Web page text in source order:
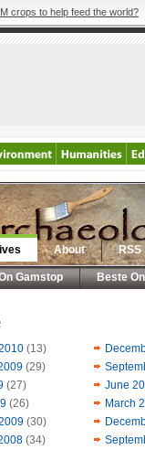
crops to help feed the world?
About RSS
Gamstop Beste
(13)
(29)
(27)
June
(26)
March
(30)
(34)